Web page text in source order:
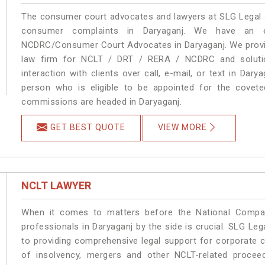
The consumer court advocates and lawyers at SLG
consumer complaints in Daryaganj. We have
NCDRC/Consumer Court Advocates in Daryaganj. We
law firm for NCLT / DRT / RERA / NCDRC and
interaction with clients over call, e-mail, or text in
person who is eligible to be appointed for the
commissions are headed in Daryaganj.
GET BEST QUOTE VIEW MORE
NCLT LAWYER
When it comes to matters before the National
professionals in Daryaganj by the side is crucial. SLG
to providing comprehensive legal support for corporate
of insolvency, mergers and other NCLT-related